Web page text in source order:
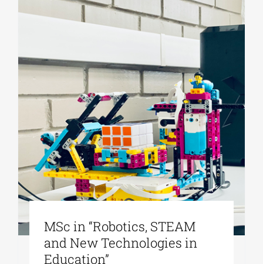
MSc in “Robotics, STEAM
and New Technologies in
Education”